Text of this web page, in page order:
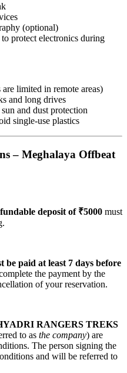
(optional)
protect electronics during
limited in remote areas)
and long drives
and dust protection
single-use plastics
– Meghalaya Offbeat
deposit of ₹5000 must
be paid at least 7 days before
the payment by the
of your reservation.
RANGERS TREKS
to as the company) are
The person signing the
and will be referred to